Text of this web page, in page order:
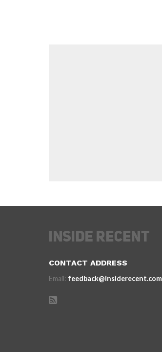
CONTACT ADDRESS
Email: feedback@insiderecent.com